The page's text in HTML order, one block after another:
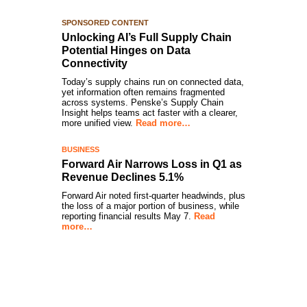
SPONSORED CONTENT
Unlocking AI’s Full Supply Chain
Potential Hinges on Data
Connectivity
Today’s supply chains run on connected data,
yet information often remains fragmented
across systems. Penske’s Supply Chain
Insight helps teams act faster with a clearer,
more unified view. Read more…
BUSINESS
Forward Air Narrows Loss in Q1 as
Revenue Declines 5.1%
Forward Air noted first-quarter headwinds, plus
the loss of a major portion of business, while
reporting financial results May 7. Read
more…